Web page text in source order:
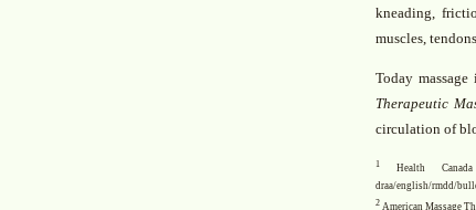
kneading,
muscles,
Today
Therapeutic
circulation of
1
Health Canada
draa/english/rmdd/
2 American Massage